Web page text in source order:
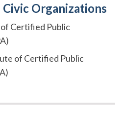
Organizations
Certified Public
of Certified Public